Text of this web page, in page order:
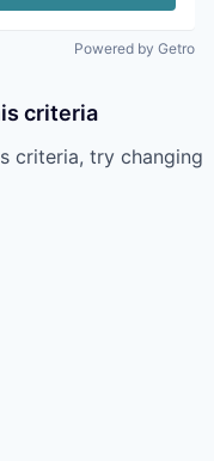
Powered by Getro
criteria
criteria, try changing